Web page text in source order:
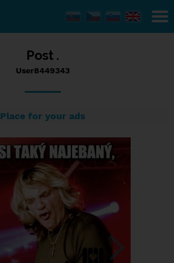
Post .
User8449343
Place for your ads